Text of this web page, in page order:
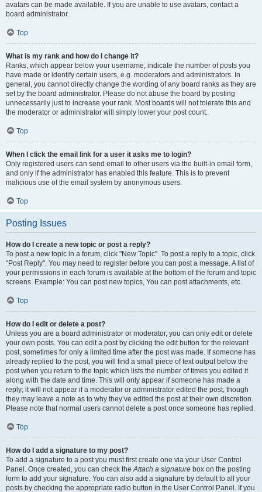
avatars can be made available. If you are unable to use avatars, contact a
board administrator.
Top
What is my rank and how do I change it?
Ranks, which appear below your username, indicate the number of posts you
have made or identify certain users, e.g. moderators and administrators. In
general, you cannot directly change the wording of any board ranks as they are
set by the board administrator. Please do not abuse the board by posting
unnecessarily just to increase your rank. Most boards will not tolerate this and
the moderator or administrator will simply lower your post count.
Top
When I click the email link for a user it asks me to login?
Only registered users can send email to other users via the built-in email form,
and only if the administrator has enabled this feature. This is to prevent
malicious use of the email system by anonymous users.
Top
Posting Issues
How do I create a new topic or post a reply?
To post a new topic in a forum, click "New Topic". To post a reply to a topic, click
"Post Reply". You may need to register before you can post a message. A list of
your permissions in each forum is available at the bottom of the forum and topic
screens. Example: You can post new topics, You can post attachments, etc.
Top
How do I edit or delete a post?
Unless you are a board administrator or moderator, you can only edit or delete
your own posts. You can edit a post by clicking the edit button for the relevant
post, sometimes for only a limited time after the post was made. If someone has
already replied to the post, you will find a small piece of text output below the
post when you return to the topic which lists the number of times you edited it
along with the date and time. This will only appear if someone has made a
reply; it will not appear if a moderator or administrator edited the post, though
they may leave a note as to why they’ve edited the post at their own discretion.
Please note that normal users cannot delete a post once someone has replied.
Top
How do I add a signature to my post?
To add a signature to a post you must first create one via your User Control
Panel. Once created, you can check theAttach a signature box on the posting
form to add your signature. You can also add a signature by default to all your
posts by checking the appropriate radio button in the User Control Panel. If you